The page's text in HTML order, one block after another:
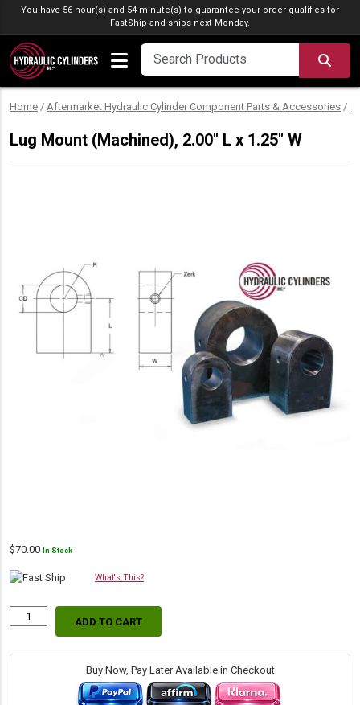
Skip to content
You have 56 hour(s) and 54 minute(s) to guarantee your order qualifies for
FastShip and ships next Monday.
Home / Aftermarket Hydraulic Cylinder Component Parts & Accessories /
Lug Mount (Machined), 2.00″ L x 1.25″ W
$70.00 In Stock
What's This?
Lug
(Machined),
ADD TO CART
Buy Now, Pay Later Available in Checkout